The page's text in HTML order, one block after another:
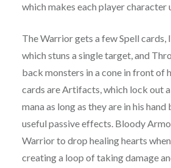
which makes each player character
The Warrior gets a few Spell
which stuns a single target, and
back monsters in a cone in front of
cards are Artifacts, which lock out
mana as long as they are in his
useful passive effects. Bloody
Warrior to drop healing hearts
creating a loop of taking damage